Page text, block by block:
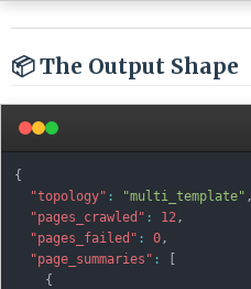
📦 The Output Shape
{
"topology" : "multi_template" ,
"pages_crawled" : 12 ,
"pages_failed" : 0 ,
"page_summaries" :
[
{